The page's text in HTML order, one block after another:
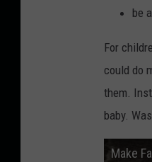
be
For
could do
them.
baby.
Make